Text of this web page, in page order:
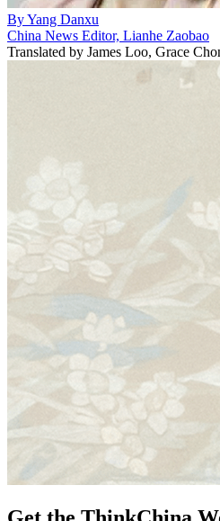
ByYang Danxu
China News Editor, Lianhe Zaobao
Translated by James Loo, Grace